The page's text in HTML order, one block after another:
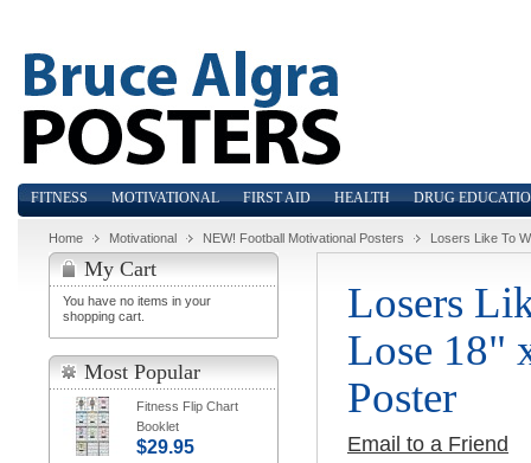
FITNESS MOTIVATIONAL FIRST AID HEALTH DRUG
Home Motivational NEW! Football Motivational Posters Losers Like To
Losers
Lose 18"
Poster
Email to a Friend
My Cart
You have no items in your
shopping cart.
Most Popular
Fitness Flip Chart
Booklet
$29.95